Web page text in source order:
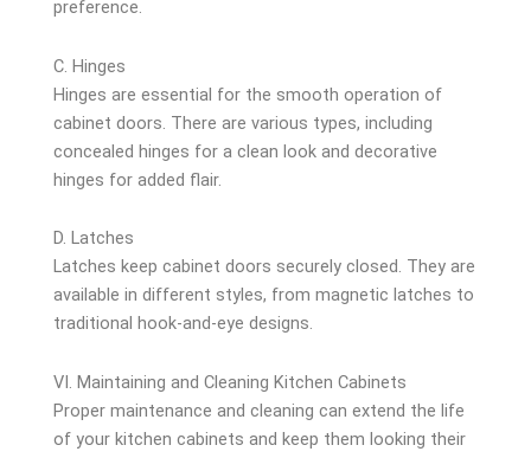
preference.
C. Hinges
Hinges are essential for the smooth operation of
cabinet doors. There are various types, including
concealed hinges for a clean look and decorative
hinges for added flair.
D. Latches
Latches keep cabinet doors securely closed. They are
available in different styles, from magnetic latches to
traditional hook-and-eye designs.
VI. Maintaining and Cleaning Kitchen Cabinets
Proper maintenance and cleaning can extend the life
of your kitchen cabinets and keep them looking their